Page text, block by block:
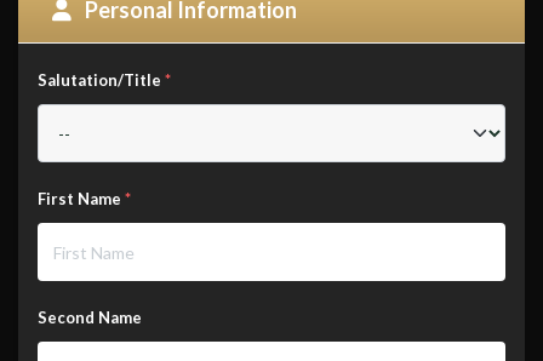
Personal Information
Salutation/Title *
First Name *
Second Name